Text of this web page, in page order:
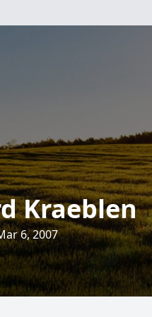
Kraeblen
6, 2007